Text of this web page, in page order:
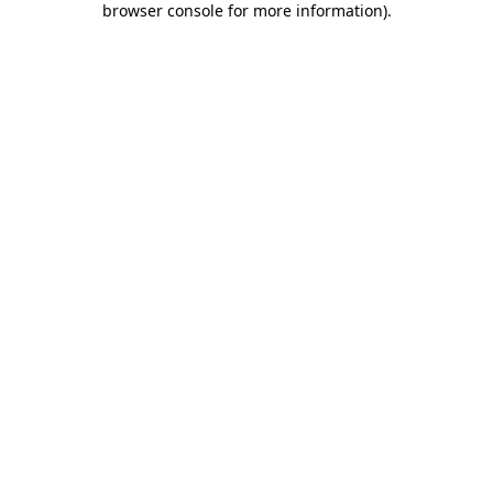
browser console for more information).